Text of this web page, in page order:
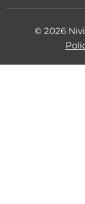
© 2026